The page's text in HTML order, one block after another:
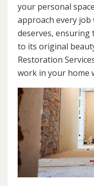
your personal
approach every
deserves, ensuring
to its original
Restoration
work in your home